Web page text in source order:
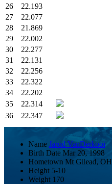
26
22.193
27
22.077
28
21.869
29
22.002
30
22.277
31
22.131
32
22.256
33
22.322
34
22.202
35
22.314
36
22.347
Name Jarod VanDerkooi
Birth Date Mar 20, 1998
Hometown Mt Gilead, OH
Height 5-10
Weight 170